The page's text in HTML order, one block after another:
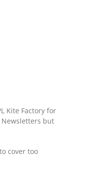
Kite Factory for
Newsletters but
cover too